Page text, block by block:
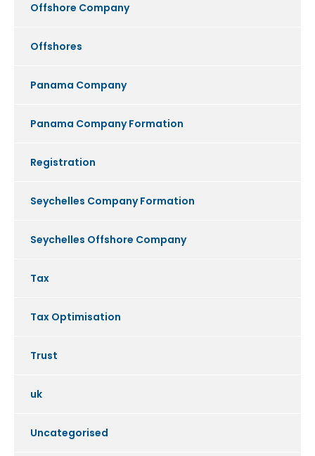
Offshore Company
Offshores
Panama Company
Panama Company Formation
Registration
Seychelles Company Formation
Seychelles Offshore Company
Tax
Tax Optimisation
Trust
uk
Uncategorised